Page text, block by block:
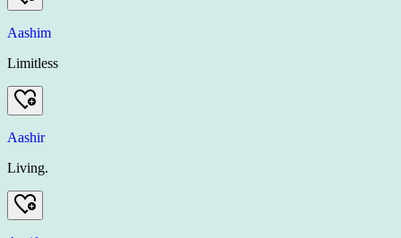
Aashim
Limitless
Aashir
Living.